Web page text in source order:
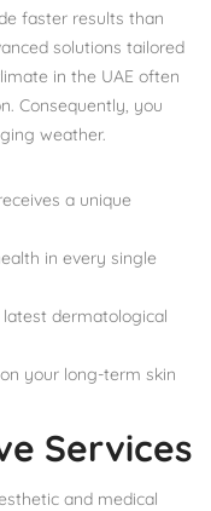
faster results than
solutions tailored
in the UAE often
Consequently, you
weather.
a unique
in every single
dermatological
your long-term skin
Services
and medical